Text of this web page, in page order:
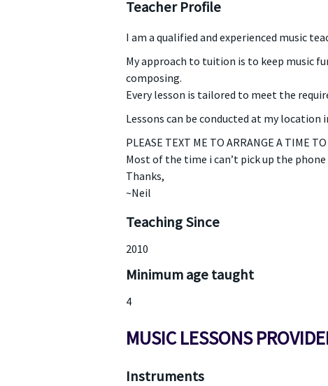
Teacher Profile
I am a qualified and experienced music
My approach to tuition is to keep music
composing.
Every lesson is tailored to meet the
Lessons can be conducted at my location
PLEASE TEXT ME TO ARRANGE A TIME
Most of the time i can’t pick up the
Thanks,
~Neil
Teaching Since
2010
Minimum age taught
4
MUSIC LESSONS
Instruments